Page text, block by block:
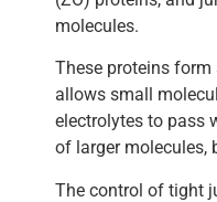
molecules.
These proteins
allows small
electrolytes to pass
of larger molecules,
The control of tight